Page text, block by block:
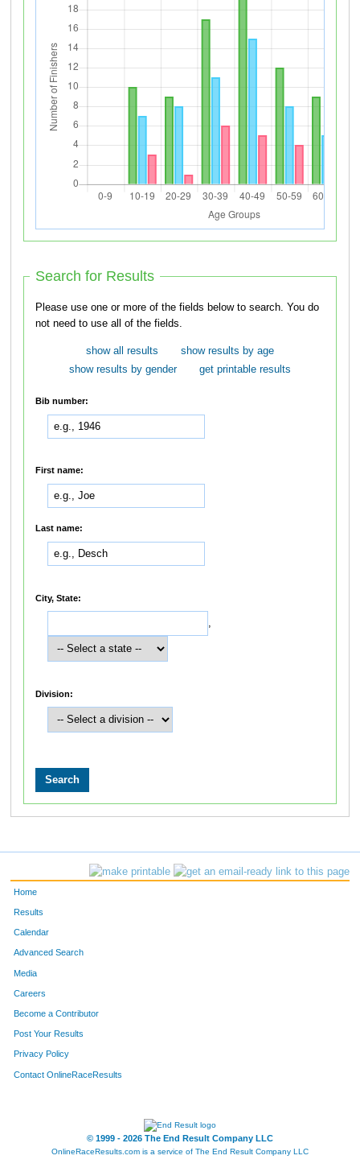
Search for Results
Please use one or more of the fields below to search. You do
not need to use all of the fields.
show all results
show results by age
show results by gender
get printable results
Bib number:
First name:
Last name:
City, State:
,
Division:
Home
Results
Calendar
Advanced Search
Media
Careers
Become a Contributor
Post Your Results
Privacy Policy
Contact OnlineRaceResults
© 1999 - 2026 The End Result Company LLC
OnlineRaceResults.com is a service of The End Result Company LLC